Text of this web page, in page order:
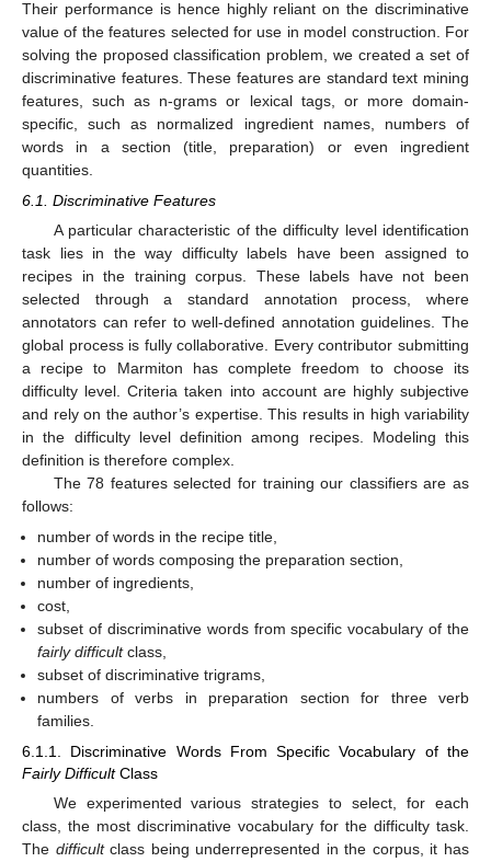
Their performance is hence highly reliant on the discriminative
value of the features selected for use in model construction. For
solving the proposed classification problem, we created a set of
discriminative features. These features are standard text mining
features, such as n-grams or lexical tags, or more domain-
specific, such as normalized ingredient names, numbers of
words in a section (title, preparation) or even ingredient
quantities.
6.1. Discriminative Features
A particular characteristic of the difficulty level identification
task lies in the way difficulty labels have been assigned to
recipes in the training corpus. These labels have not been
selected through a standard annotation process, where
annotators can refer to well-defined annotation guidelines. The
global process is fully collaborative. Every contributor submitting
a recipe to Marmiton has complete freedom to choose its
difficulty level. Criteria taken into account are highly subjective
and rely on the author’s expertise. This results in high variability
in the difficulty level definition among recipes. Modeling this
definition is therefore complex.
The 78 features selected for training our classifiers are as
follows:
number of words in the recipe title,
number of words composing the preparation section,
number of ingredients,
cost,
subset of discriminative words from specific vocabulary of the
fairly difficultclass,
subset of discriminative trigrams,
numbers of verbs in preparation section for three verb
families.
6.1.1. Discriminative Words From Specific Vocabulary of the
Fairly DifficultClass
We experimented various strategies to select, for each
class, the most discriminative vocabulary for the difficulty task.
The difficultclass being underrepresented in the corpus, it has